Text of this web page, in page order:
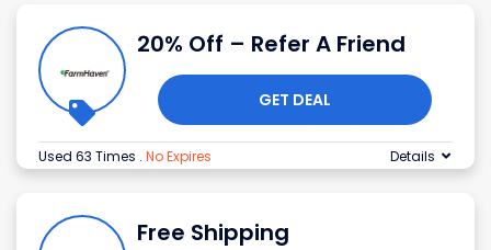
20% Off – Refer A Friend
GET DEAL
Used 63 Times . No Expires Details
Free Shipping